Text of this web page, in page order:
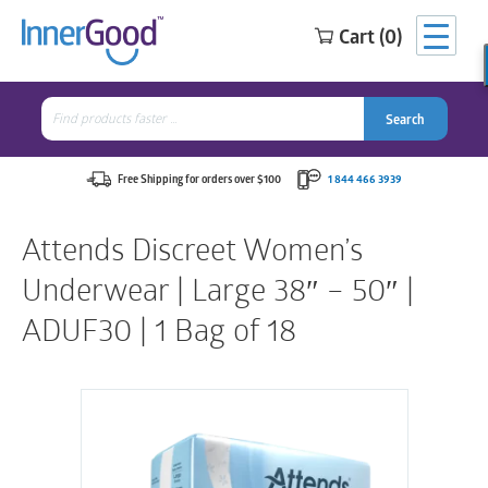
Cart (0)
Search
for:
Search
Free Shipping for orders over $100 1 844 466 3939
Attends Discreet Women’s
Underwear | Large 38″ – 50″ |
ADUF30 | 1 Bag of 18
Search
for:
Search